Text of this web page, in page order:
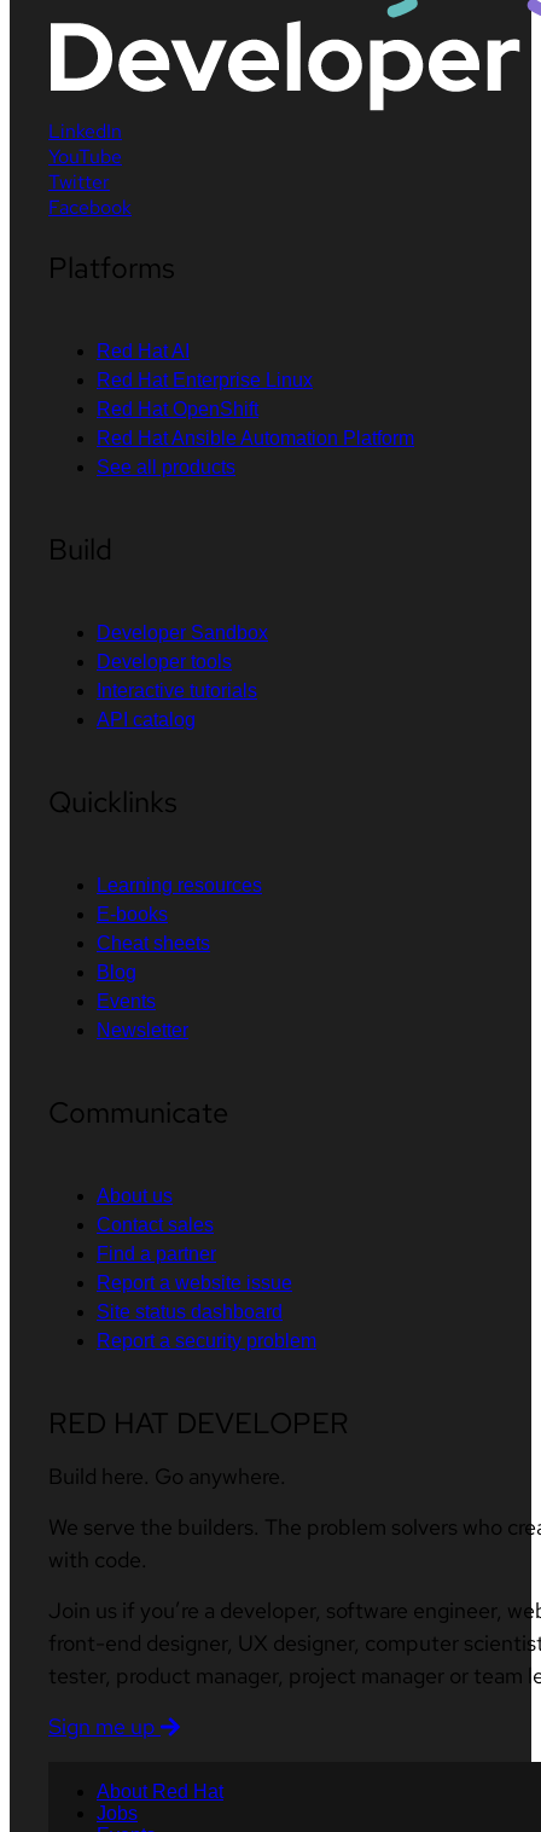
LinkedIn
YouTube
Twitter
Facebook
Platforms
Red Hat AI
Red Hat Enterprise Linux
Red Hat OpenShift
Red Hat Ansible Automation Platform
See all products
Build
Developer Sandbox
Developer tools
Interactive tutorials
API catalog
Quicklinks
Learning resources
E-books
Cheat sheets
Blog
Events
Newsletter
Communicate
About us
Contact sales
Find a partner
Report a website issue
Site status dashboard
Report a security problem
RED HAT DEVELOPER
Build here. Go anywhere.
We serve the builders. The problem solvers who
with code.
Join us if you’re a developer, software engineer,
front-end designer, UX designer, computer
tester, product manager, project manager or team
Sign me up
About Red Hat
Jobs